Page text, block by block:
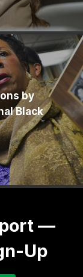
by
Black
—
Up